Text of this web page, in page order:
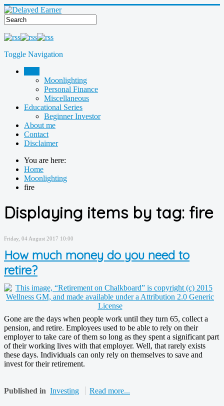
Toggle Navigation
Moonlighting
Personal Finance
Miscellaneous
Educational Series
Beginner Investor
About me
Contact
Disclaimer
You are here:
Home
Moonlighting
fire
Displaying items by tag: fire
Friday, 04 August 2017 10:00
How much money do you need to
retire?
Gone are the days when people work until they turn 65, collect a
pension, and retire. Employees used to be able to rely on their
employer to take care of them so long as they spent a significant part
of their working lives with that employer. Well, that rarely exists
these days. Individuals can only rely on themselves to save and
invest for their retirement.
Published in Investing Read more...